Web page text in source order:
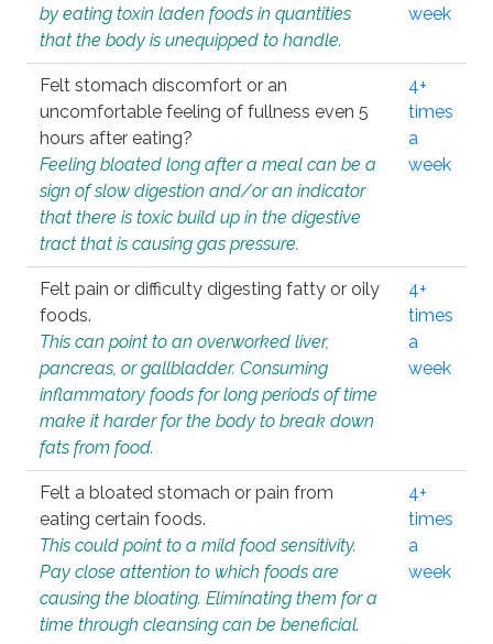
by eating toxin laden foods in quantities
that the body is unequipped to handle.
week
Felt stomach discomfort or an
uncomfortable feeling of fullness even 5
hours after eating?
Feeling bloated long after a meal can be a
sign of slow digestion and/or an indicator
that there is toxic build up in the digestive
tract that is causing gas pressure.
4+
times
a
week
Felt pain or difficulty digesting fatty or oily
foods.
This can point to an overworked liver,
pancreas, or gallbladder. Consuming
inflammatory foods for long periods of time
make it harder for the body to break down
fats from food.
4+
times
a
week
Felt a bloated stomach or pain from
eating certain foods.
This could point to a mild food sensitivity.
Pay close attention to which foods are
causing the bloating. Eliminating them for a
time through cleansing can be beneficial.
4+
times
a
week